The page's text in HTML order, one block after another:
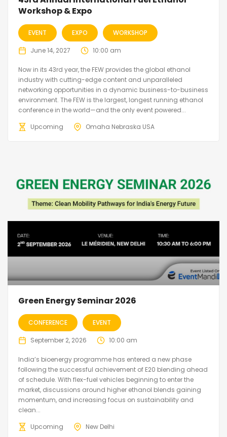
Workshop & Expo
EVENT EXPO WORKSHOP
June 14, 2027 10:00 am
Now in its 43rd year, the FEW provides the global ethanol
industry with cutting-edge content and unparalleled
networking opportunities in a dynamic business-to-business
environment. The FEW is the largest, longest running ethanol
conference in the world—and the only event powered...
Upcoming
Omaha Nebraska USA
Green Energy Seminar 2026
CONFERENCE EVENT
September 2, 2026 10:00 am
India’s bioenergy programme has entered a new phase
following the successful achievement of E20 blending ahead
of schedule. With flex-fuel vehicles beginning to enter the
market, discussions around higher ethanol blends gaining
momentum, and increasing focus on sustainability and
clean...
Upcoming
New Delhi